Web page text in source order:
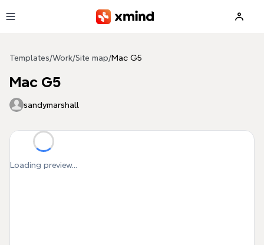
Templates/Work/Site map/Mac G5
Mac G5
sandymarshall
Loading preview...